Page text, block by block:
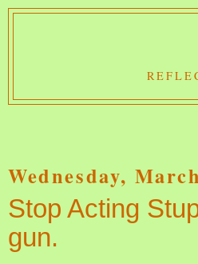
Wednesday,
Stop Acting
gun.